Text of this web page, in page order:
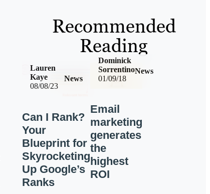
Recommended
Reading
08/08/23
News
Lauren
Kaye
Can I Rank?
Your
Blueprint for
Skyrocketing
Up Google’s
Ranks
01/09/18
News
Dominick
Sorrentino
Email
marketing
generates
the
highest
ROI